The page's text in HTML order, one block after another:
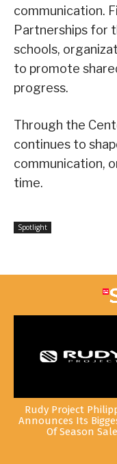
communication.
Partnerships for
schools,
to promote
progress.
Through the
continues to
communication,
time.
Spotlight
Rudy Project
Announces Its
Of Season Sale